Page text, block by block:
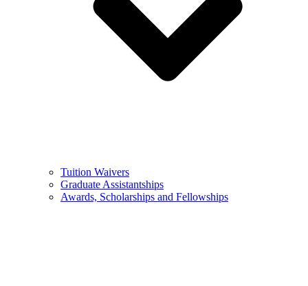
Tuition Waivers
Graduate Assistantships
Awards, Scholarships and Fellowships